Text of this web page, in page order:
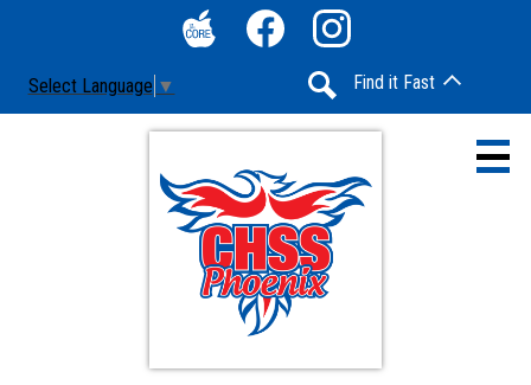
Skip
to
main
content
Header
Core
Instagram
Select Language ▼
Search
Find it Fast